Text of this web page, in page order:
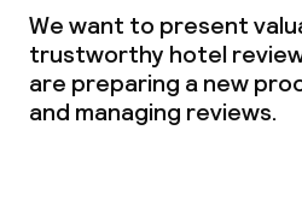
We want to present
trustworthy hotel
are preparing a new
and managing reviews.